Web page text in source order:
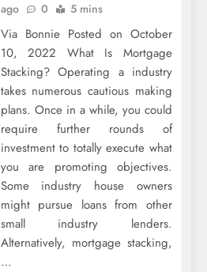
ago
0 5 mins
Via Bonnie Posted on October
10, 2022 What Is Mortgage
Stacking? Operating a industry
takes numerous cautious making
plans. Once in a while, you could
require further rounds of
investment to totally execute what
you are promoting objectives.
Some industry house owners
might pursue loans from other
small industry lenders.
Alternatively, mortgage stacking,
…